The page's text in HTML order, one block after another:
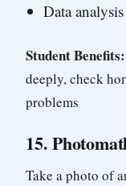
Data analysis
Student Benefits:
deeply, check
problems
15.
Take a photo of